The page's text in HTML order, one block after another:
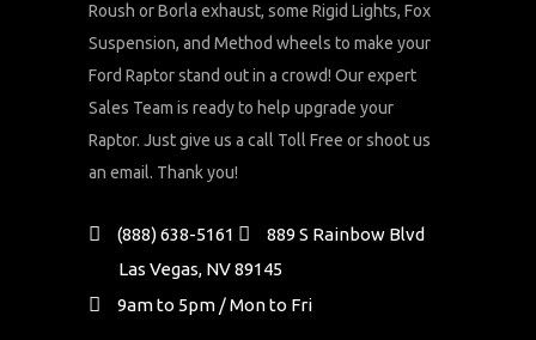
Roush or Borla exhaust, some Rigid Lights, Fox
Suspension, and Method wheels to make your
Ford Raptor stand out in a crowd! Our expert
Sales Team is ready to help upgrade your
Raptor. Just give us a call Toll Free or shoot us
an email. Thank you!
(888) 638-5161
889 S Rainbow Blvd
Las Vegas, NV 89145
9am to 5pm / Mon to Fri